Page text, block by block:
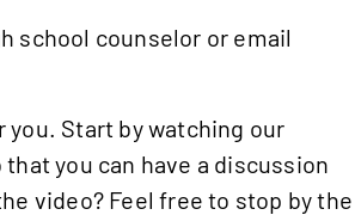
school counselor or email
Start by watching our
you can have a discussion
video? Feel free to stop by the